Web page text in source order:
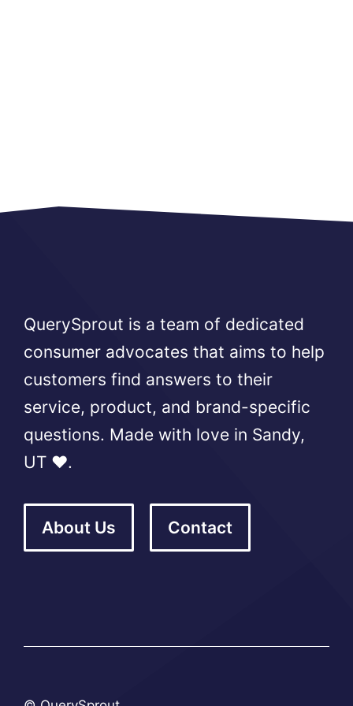
QuerySprout is a team of dedicated
consumer advocates that aims to help
customers find answers to their
service, product, and brand-specific
questions. Made with love in Sandy,
UT ❤️.
About Us Contact